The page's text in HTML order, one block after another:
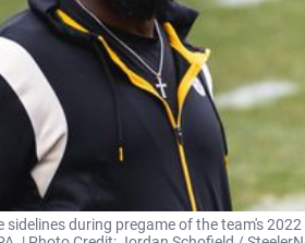
sidelines during pregame of the team's